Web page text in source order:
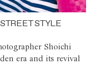
STYLE
Shoichi
era and its revival